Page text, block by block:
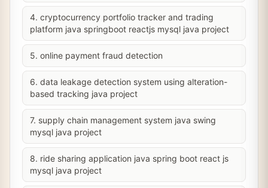
4. cryptocurrency portfolio tracker and trading
platform java springboot reactjs mysql java project
5. online payment fraud detection
6. data leakage detection system using alteration-
based tracking java project
7. supply chain management system java swing
mysql java project
8. ride sharing application java spring boot react js
mysql java project